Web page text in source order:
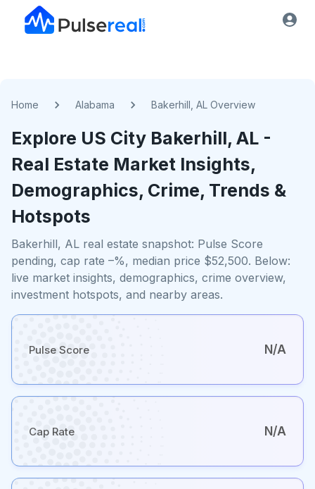
Home Alabama Bakerhill, AL Overview
Explore US City Bakerhill, AL -
Real Estate Market Insights,
Demographics, Crime, Trends &
Hotspots
Bakerhill, AL real estate snapshot: Pulse Score
pending, cap rate –%, median price $52,500. Below:
live market insights, demographics, crime overview,
investment hotspots, and nearby areas.
Pulse Score N/A
Cap Rate N/A